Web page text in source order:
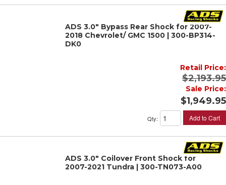
ADS 3.0" Bypass Rear Shock for 2007-
2018 Chevrolet/ GMC 1500 | 300-BP314-
DK0
Retail Price:
$2,193.95
Sale Price:
$1,949.95
Qty: Add to Cart
ADS 3.0" Coilover Front Shock for
2007-2021 Tundra | 300-TN073-A00